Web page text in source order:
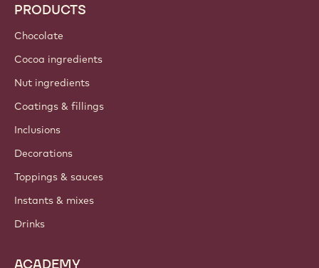
PRODUCTS
Chocolate
Cocoa ingredients
Nut ingredients
Coatings & fillings
Inclusions
Decorations
Toppings & sauces
Instants & mixes
Drinks
ACADEMY